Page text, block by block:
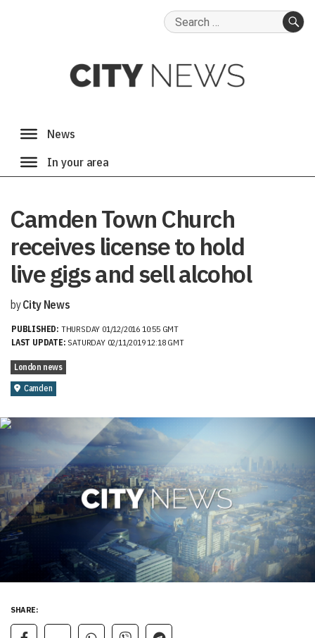
Search
Camden Town Church
receives license to hold
live gigs and sell alcohol
byCity News
PUBLISHED: THURSDAY 01/12/2016 10:55 GMT
LAST UPDATE: SATURDAY 02/11/2019 12:18 GMT
London news
Camden
SHARE: